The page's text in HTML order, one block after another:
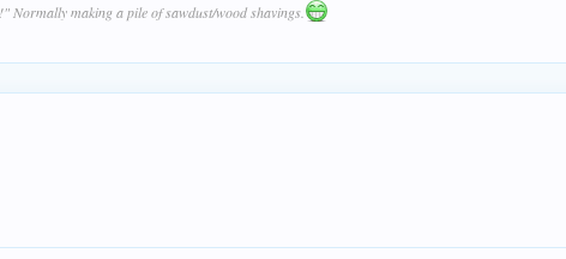
Normally making a pile of sawdust/wood shavings.